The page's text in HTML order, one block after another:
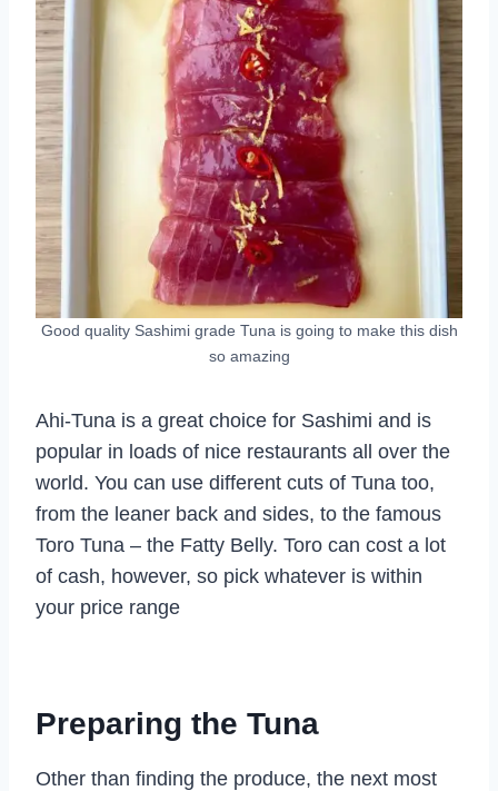
Good quality Sashimi grade Tuna is going to make this dish
so amazing
Ahi-Tuna is a great choice for Sashimi and is
popular in loads of nice restaurants all over the
world. You can use different cuts of Tuna too,
from the leaner back and sides, to the famous
Toro Tuna – the Fatty Belly. Toro can cost a lot
of cash, however, so pick whatever is within
your price range
Preparing the Tuna
Other than finding the produce, the next most